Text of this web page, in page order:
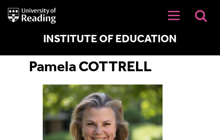
University
of
INSTITUTE OF EDUCATION
Pamela COTTRELL